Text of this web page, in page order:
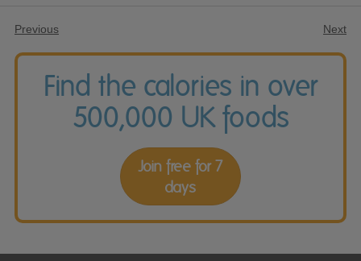
Previous Next
Find the calories in over
500,000 UK foods
Join free for 7
days